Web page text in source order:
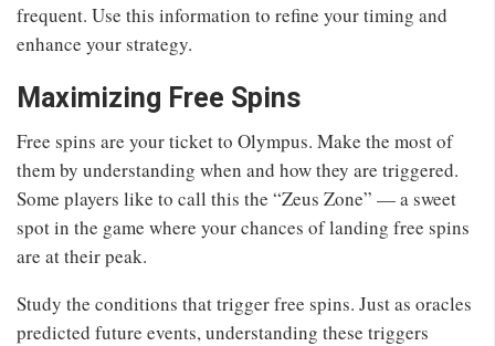
frequent. Use this information to refine your timing and
enhance your strategy.
Maximizing Free Spins
Free spins are your ticket to Olympus. Make the most of
them by understanding when and how they are triggered.
Some players like to call this the “Zeus Zone” — a sweet
spot in the game where your chances of landing free spins
are at their peak.
Study the conditions that trigger free spins. Just as oracles
predicted future events, understanding these triggers